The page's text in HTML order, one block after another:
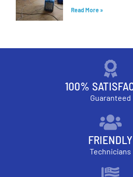
Read More »
100%
Guaranteed
FRIENDLY
Technicians